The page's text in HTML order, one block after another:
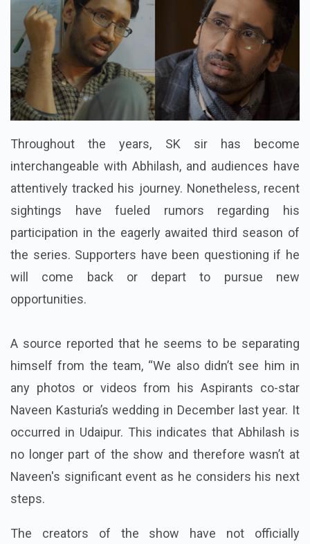
Throughout the years, SK sir has become
interchangeable with Abhilash, and audiences have
attentively tracked his journey. Nonetheless, recent
sightings have fueled rumors regarding his
participation in the eagerly awaited third season of
the series. Supporters have been questioning if he
will come back or depart to pursue new
opportunities.
A source reported that he seems to be separating
himself from the team, “We also didn’t see him in
any photos or videos from his Aspirants co-star
Naveen Kasturia’s wedding in December last year. It
occurred in Udaipur. This indicates that Abhilash is
no longer part of the show and therefore wasn’t at
Naveen's significant event as he considers his next
steps.
The creators of the show have not officially